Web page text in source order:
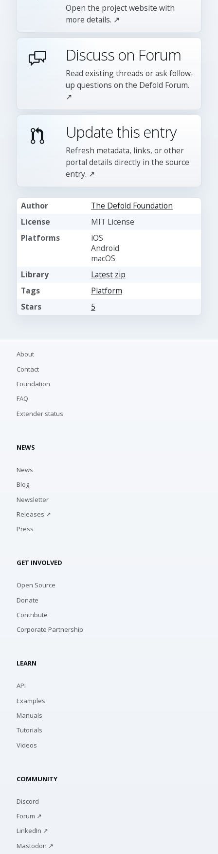
Open the project website with
more details. ↗
Discuss on Forum
Read existing threads or ask follow-
up questions on the Defold Forum.
↗
Update this entry
Refresh metadata, links, or other
portal details directly in the source
entry. ↗
Author
The Defold Foundation
License
MIT License
Platforms
iOS
Android
macOS
Library
Latest zip
Tags
Platform
Stars
5
About
Contact
Foundation
FAQ
Extender status
NEWS
News
Blog
Newsletter
Releases ↗
Press
GET INVOLVED
Open Source
Donate
Contribute
Corporate Partnership
LEARN
API
Examples
Manuals
Tutorials
Videos
COMMUNITY
Discord
Forum ↗
LinkedIn ↗
Mastodon ↗